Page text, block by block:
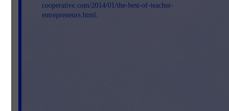
cooperative.com/2014/01/the-best-of-teacher-
entrepreneurs.html .